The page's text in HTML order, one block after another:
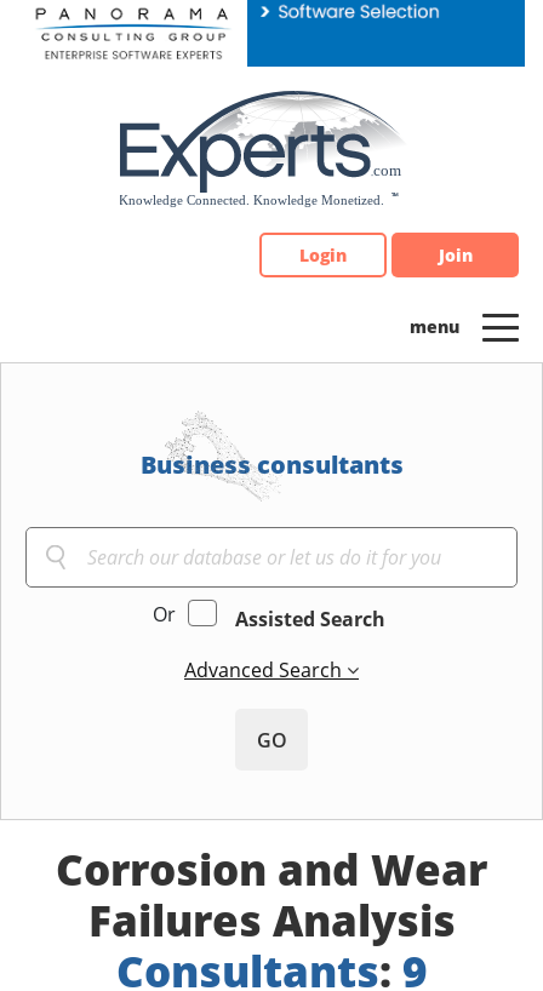
Please
note:
Login Join
Business consultants
Or
Assisted Search
Advanced Search
GO
Corrosion and Wear
Failures Analysis
Consultants: 9